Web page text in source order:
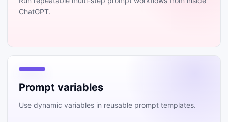
ChatGPT.
Prompt variables
Use dynamic variables in reusable prompt templates.